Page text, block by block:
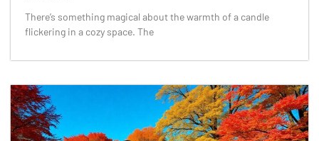
There’s something magical about the warmth of a candle
flickering in a cozy space. The